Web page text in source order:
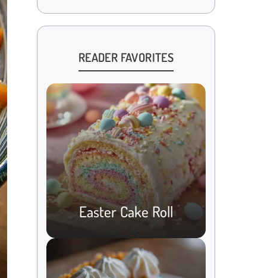
READER FAVORITES
Easter Cake Roll